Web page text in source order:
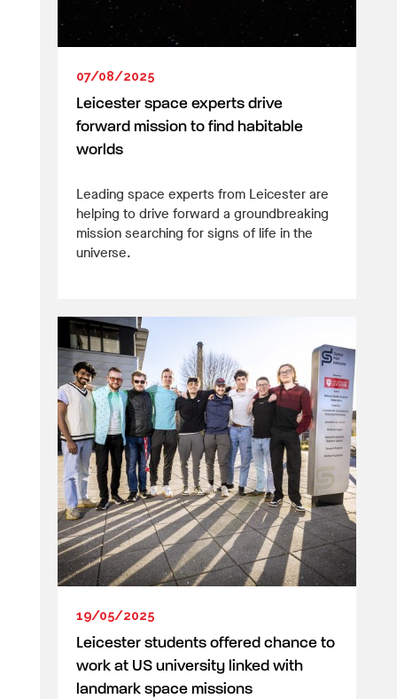
07/08/2025
Leicester space experts drive
forward mission to find habitable
worlds
Leading space experts from Leicester are
helping to drive forward a groundbreaking
mission searching for signs of life in the
universe.
19/05/2025
Leicester students offered chance to
work at US university linked with
landmark space missions